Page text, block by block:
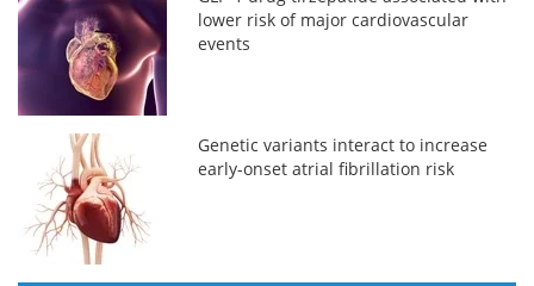
lower risk of major cardiovascular
events
Genetic variants interact to increase
early-onset atrial fibrillation risk